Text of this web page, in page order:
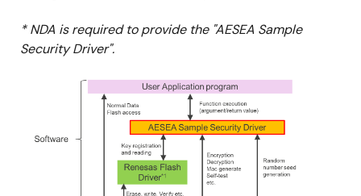
* NDA is required to provide the "AESEA Sample
Security Driver".